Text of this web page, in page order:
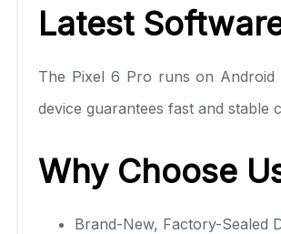
Latest
The Pixel 6 Pro runs on Android
device guarantees fast and
Why Choose
Brand-New, Factory-Sealed